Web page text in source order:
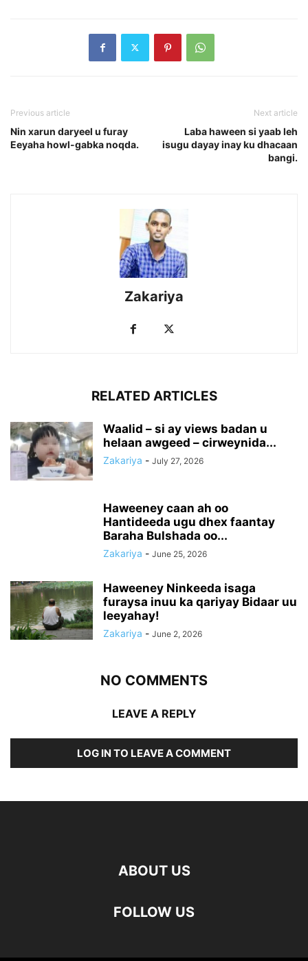
Previous article
Nin xarun daryeel u furay
Eeyaha howl-gabka noqda.
Next article
Laba haween si yaab leh
isugu dayay inay ku dhacaan
bangi.
Zakariya
RELATED ARTICLES
Waalid – si ay views badan u
helaan awgeed – cirweynida...
Zakariya - July 27, 2026
Haweeney caan ah oo
Hantideeda ugu dhex faantay
Baraha Bulshada oo...
Zakariya - June 25, 2026
Haweeney Ninkeeda isaga
furaysa inuu ka qariyay Bidaar uu
leeyahay!
Zakariya - June 2, 2026
NO COMMENTS
LEAVE A REPLY
LOG IN TO LEAVE A COMMENT
ABOUT US
FOLLOW US